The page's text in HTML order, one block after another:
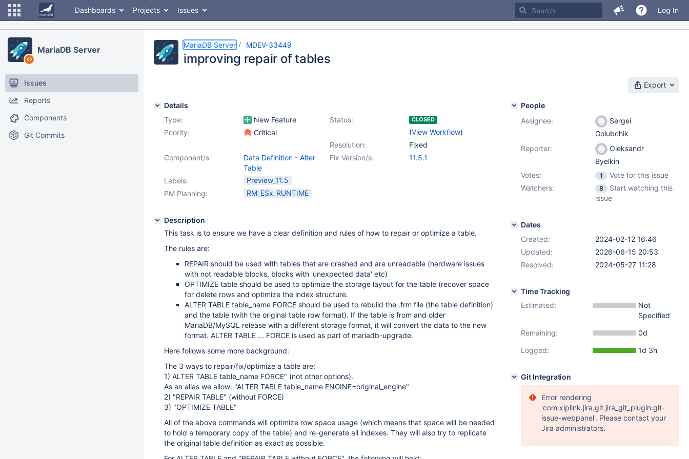
Dashboards Projects Issues Log In
MariaDB Server
Issues
Reports
Components
Git Commits
MariaDB Server MDEV-33449
improving repair of tables
Export
Details
Type:
New Feature Status: CLOSED
(View Workflow)
Priority:
Critical
Resolution:
Fixed
Fix Version/s:
11.5.1
Component/s:
Data Definition - Alter
Table
Labels:
Preview_11.5
PM Planning:
RM_ESx_RUNTIME
Description
This task is to ensure we have a clear definition and rules of how to repair or optimize a table.
The rules are:
REPAIR should be used with tables that are crashed and are unreadable (hardware issues
with not readable blocks, blocks with 'unexpected data' etc)
OPTIMIZE table should be used to optimize the storage layout for the table (recover space
for delete rows and optimize the index structure.
ALTER TABLE table_name FORCE should be used to rebuild the .frm file (the table definition)
and the table (with the original table row format). If the table is from and older
MariaDB/MySQL release with a different storage format, it will convert the data to the new
format. ALTER TABLE ... FORCE is used as part of mariadb-upgrade.
Here follows some more background:
The 3 ways to repair/fix/optimize a table are:
1) ALTER TABLE table_name FORCE" (not other options).
As an alias we allow: "ALTER TABLE table_name ENGINE=original_engine"
2) "REPAIR TABLE" (without FORCE)
3) "OPTIMIZE TABLE"
All of the above commands will optimize row space usage (which means that space will be needed
to hold a temporary copy of the table) and re-generate all indexes. They will also try to replicate
the original table definition as exact as possible.
People
Assignee:
Sergei
Golubchik
Reporter:
Oleksandr
Byelkin
Votes:
1
Vote for this issue
Watchers:
8
Start watching this
issue
Dates
Created:
2024-02-12 16:46
Updated:
2026-06-15 20:53
Resolved:
2024-05-27 11:28
Time Tracking
Estimated:
Not
Specified
Remaining:
0d
Logged:
1d 3h
Git Integration
Error rendering
'com.xiplink.jira.git.jira_git_plugin:git-
issue-webpanel'. Please contact your
Jira administrators.